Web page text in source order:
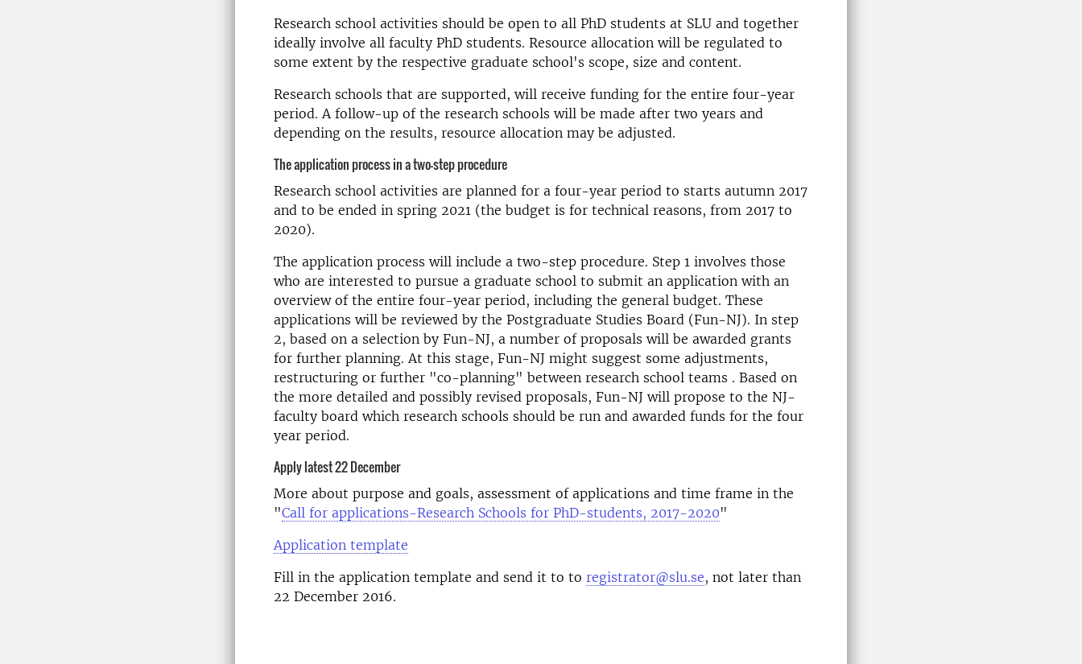
Research school activities should be open to all PhD students at SLU and together
ideally involve all faculty PhD students. Resource allocation will be regulated to
some extent by the respective graduate school's scope, size and content.
Research schools that are supported, will receive funding for the entire four-year
period. A follow-up of the research schools will be made after two years and
depending on the results, resource allocation may be adjusted.
The application process in a two-step procedure
Research school activities are planned for a four-year period to starts autumn 2017
and to be ended in spring 2021 (the budget is for technical reasons, from 2017 to
2020).
The application process will include a two-step procedure. Step 1 involves those
who are interested to pursue a graduate school to submit an application with an
overview of the entire four-year period, including the general budget. These
applications will be reviewed by the Postgraduate Studies Board (Fun-NJ). In step
2, based on a selection by Fun-NJ, a number of proposals will be awarded grants
for further planning. At this stage, Fun-NJ might suggest some adjustments,
restructuring or further "co-planning" between research school teams . Based on
the more detailed and possibly revised proposals, Fun-NJ will propose to the NJ-
faculty board which research schools should be run and awarded funds for the four
year period.
Apply latest 22 December
More about purpose and goals, assessment of applications and time frame in the
"Call for applications-Research Schools for PhD-students, 2017-2020"
Application template
Fill in the application template and send it to to registrator@slu.se, not later than
22 December 2016.